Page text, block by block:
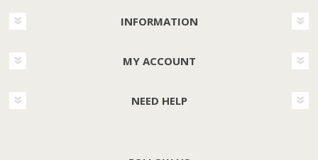
INFORMATION
MY ACCOUNT
NEED HELP